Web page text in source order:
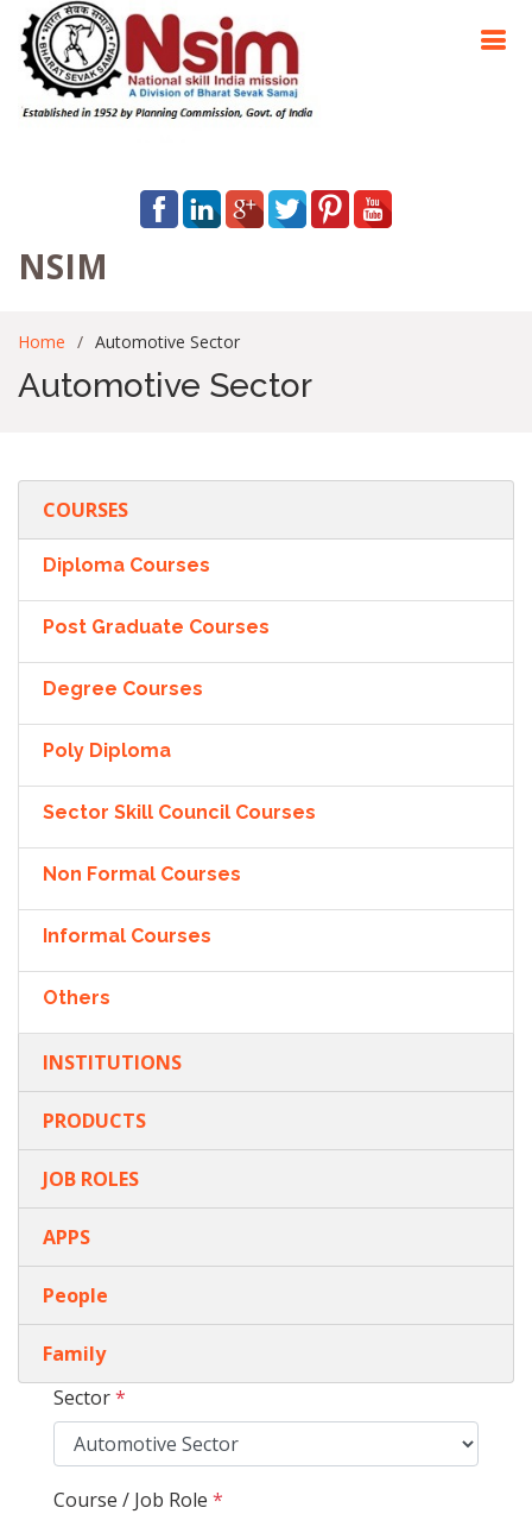
NSIM
Home Automotive Sector
Automotive Sector
COURSES
Diploma Courses
Post Graduate Courses
Degree Courses
Poly Diploma
Sector Skill Council Courses
Non Formal Courses
Informal Courses
Others
INSTITUTIONS
PRODUCTS
JOB ROLES
APPS
People
Family
Sector*
Course / Job Role *